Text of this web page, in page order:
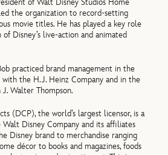
the organization to record-setting
movie titles. He has played a key role
Disney’s live-action and animated
practiced brand management in the
with the H.J. Heinz Company and in the
Walter Thompson.
(DCP), the world’s largest licensor, is a
Walt Disney Company and its affiliates
Disney brand to merchandise ranging
décor to books and magazines, foods